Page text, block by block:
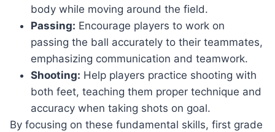
body while moving around the field.
Passing: Encourage players to work on
passing the ball accurately to their teammates,
emphasizing communication and teamwork.
Shooting: Help players practice shooting with
both feet, teaching them proper technique and
accuracy when taking shots on goal.
By focusing on these fundamental skills, first grade